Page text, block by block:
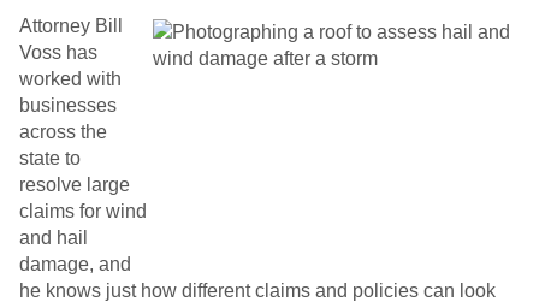
Attorney Bill
Voss has
worked with
businesses
across the
state to
resolve large
claims for wind
and hail
damage, and
he knows just how different claims and policies can look